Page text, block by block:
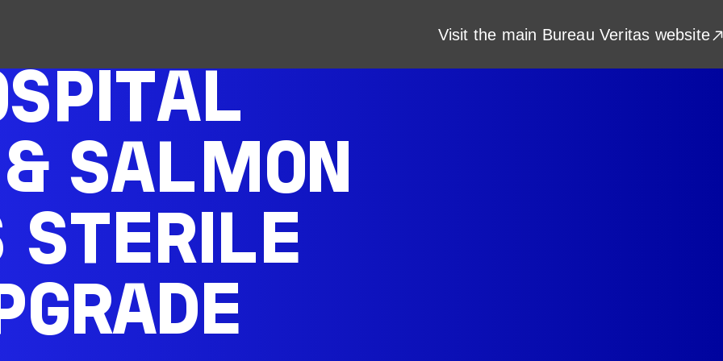
Visit the main Bureau Veritas website
SALMON
STERILE